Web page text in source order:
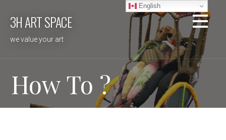
3H ART SPACE
we value your art
How To ?
English